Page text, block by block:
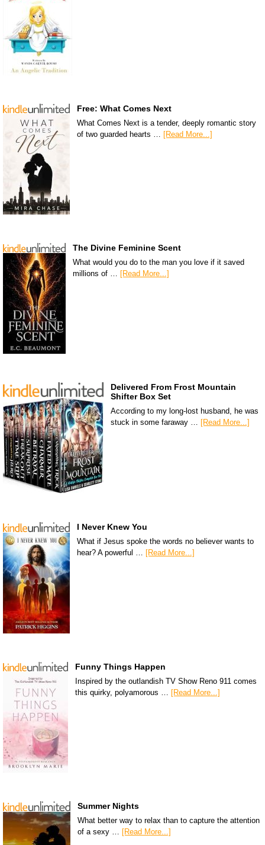
Free: What Comes Next
What Comes Next is a tender, deeply romantic story
of two guarded hearts … [Read More...]
The Divine Feminine Scent
What would you do to the man you love if it saved
millions of … [Read More...]
Delivered From Frost Mountain
Shifter Box Set
According to my long-lost husband, he was
stuck in some faraway … [Read More...]
I Never Knew You
What if Jesus spoke the words no believer wants to
hear? A powerful … [Read More...]
Funny Things Happen
Inspired by the outlandish TV Show Reno 911 comes
this quirky, polyamorous … [Read More...]
Summer Nights
What better way to relax than to capture the attention
of a sexy … [Read More...]